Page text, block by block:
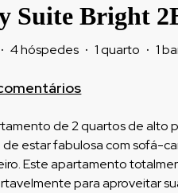
Suite Bright
· 4 hóspedes · 1 quarto · 1
de 2 quartos de alto
de estar fabulosa com sofá-
Este apartamento
para aproveitar